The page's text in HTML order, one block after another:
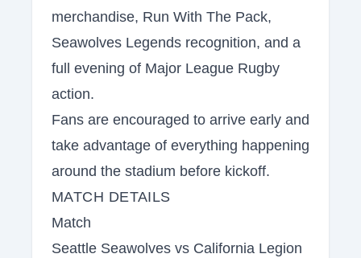
merchandise, Run With The Pack,
Seawolves Legends recognition, and a
full evening of Major League Rugby
action.
Fans are encouraged to arrive early and
take advantage of everything happening
around the stadium before kickoff.
MATCH DETAILS
Match
Seattle Seawolves vs California Legion